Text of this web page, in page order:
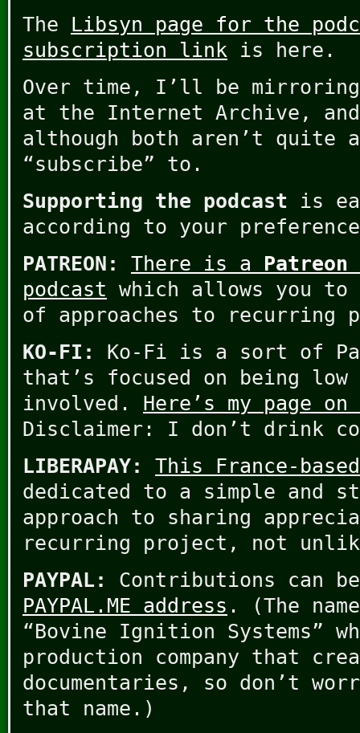
The Libsyn page for the
subscription link is here.
Over time, I’ll be mirroring
at the Internet Archive, and
although both aren’t quite
“subscribe” to.
Supporting the podcast is
according to your
PATREON: There is a Patreon
podcast which allows you
of approaches to recurring
KO-FI: Ko-Fi is a sort of
that’s focused on being
involved. Here’s my page
Disclaimer: I don’t drink
LIBERAPAY: This France-
dedicated to a simple and
approach to sharing
recurring project, not
PAYPAL: Contributions can
PAYPAL.ME address . (The
“Bovine Ignition Systems”
production company that
documentaries, so don’t
that name.)